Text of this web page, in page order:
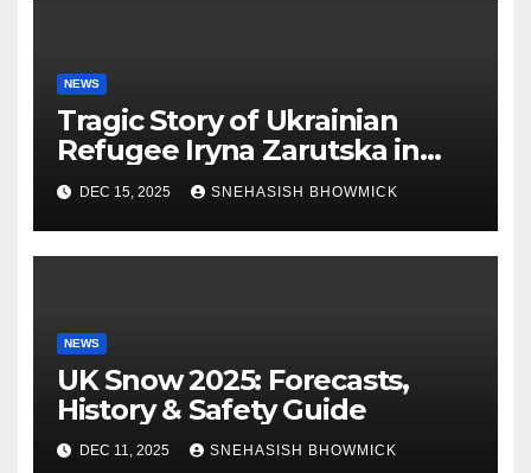
NEWS
Tragic Story of Ukrainian
Refugee Iryna Zarutska in
Charlotte
DEC 15, 2025 SNEHASISH BHOWMICK
NEWS
UK Snow 2025: Forecasts,
History & Safety Guide
DEC 11, 2025 SNEHASISH BHOWMICK